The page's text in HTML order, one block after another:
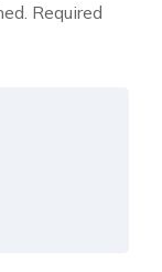
Required